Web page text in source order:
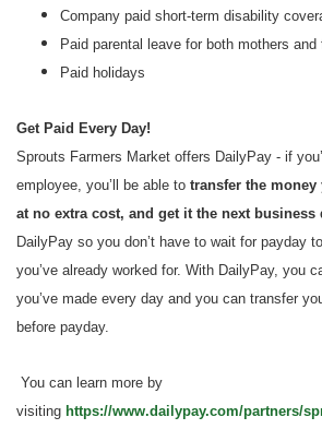
Company paid short-term disability
Paid parental leave for both mothers and
Paid holidays
Get Paid Every Day!
Sprouts Farmers Market offers DailyPay - if
employee, you’ll be able to transfer the money
at no extra cost, and get it the next business
DailyPay so you don’t have to wait for payday
you’ve already worked for. With DailyPay, you
you’ve made every day and you can transfer
before payday.
You can learn more by
visiting https://www.dailypay.com/partners/